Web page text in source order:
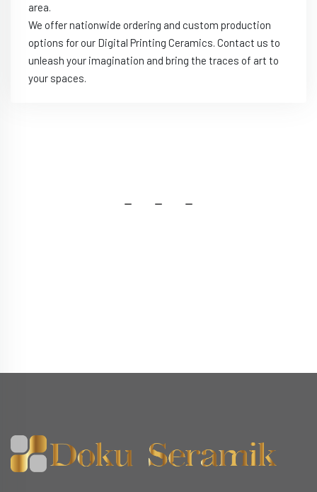
area.
We offer nationwide ordering and custom production
options for our Digital Printing Ceramics. Contact us to
unleash your imagination and bring the traces of art to
your spaces.